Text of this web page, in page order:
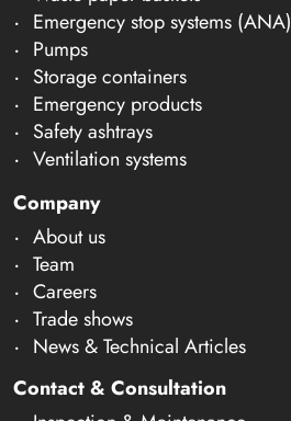
Emergency stop systems (ANA)
Pumps
Storage containers
Emergency products
Safety ashtrays
Ventilation systems
Company
About us
Team
Careers
Trade shows
News & Technical Articles
Contact & Consultation